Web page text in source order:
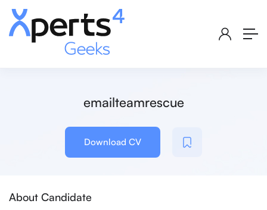
emailteamrescue
Download CV
About Candidate